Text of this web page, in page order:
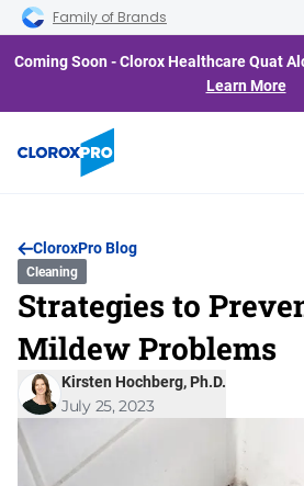
Skip to main navigation
Skip to content
Skip to footer
Family of Brands
Coming Soon - Clorox Healthcare Quat
Learn More
CloroxPro Blog
Cleaning
Strategies to
Mildew Problems
Kirsten Hochberg, Ph.D.
July 25, 2023